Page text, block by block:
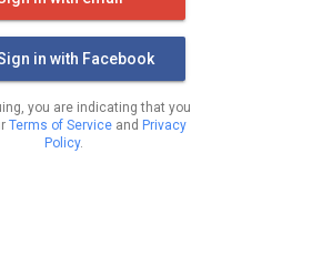
in with Facebook
you are indicating that you
Terms of Service and Privacy
Policy.